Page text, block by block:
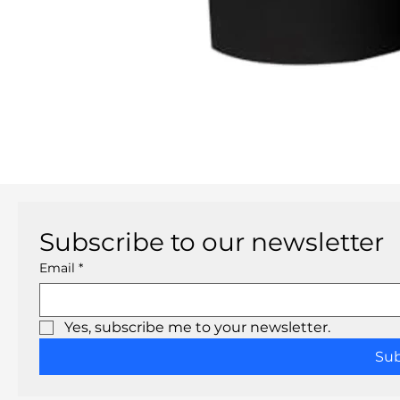
Subscribe to our newsletter
Email *
Yes, subscribe me to your newsletter.